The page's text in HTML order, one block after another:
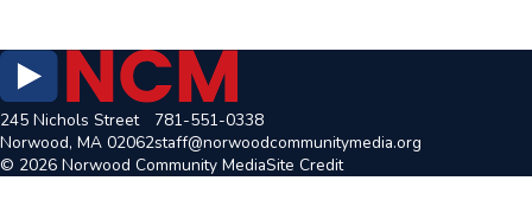
245 Nichols Street
Norwood, MA 02062
781-551-0338
staff@norwoodcommunitymedia.org
© 2026 Norwood Community MediaSite Credit